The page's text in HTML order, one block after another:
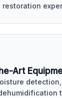
restoration
Art
detection,